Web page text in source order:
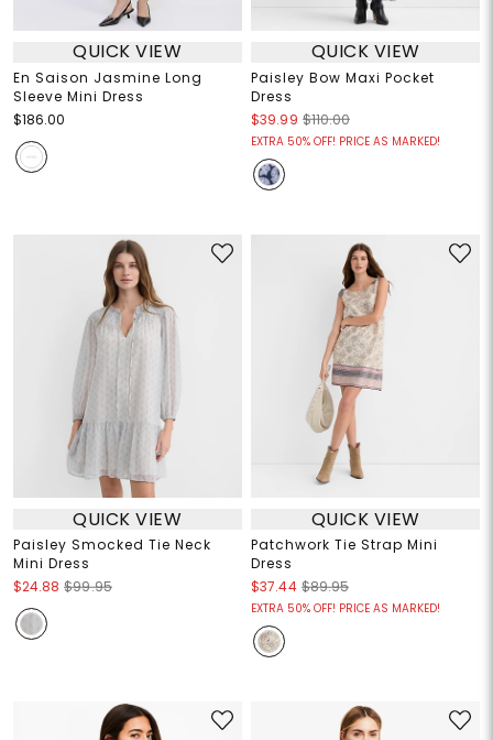
QUICK VIEW
En Saison Jasmine Long
Sleeve Mini Dress
$186.00
QUICK VIEW
Paisley Bow Maxi Pocket
Dress
$39.99 $110.00
EXTRA 50% OFF! PRICE AS MARKED!
QUICK VIEW
Paisley Smocked Tie Neck
Mini Dress
$24.88 $99.95
QUICK VIEW
Patchwork Tie Strap Mini
Dress
$37.44 $89.95
EXTRA 50% OFF! PRICE AS MARKED!